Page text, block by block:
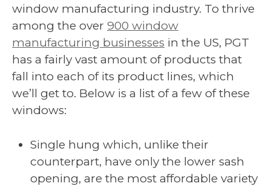
window manufacturing industry. To thrive
among the over 900 window
manufacturing businesses in the US, PGT
has a fairly vast amount of products that
fall into each of its product lines, which
we’ll get to. Below is a list of a few of these
windows:
Single hung which, unlike their
counterpart, have only the lower sash
opening, are the most affordable variety